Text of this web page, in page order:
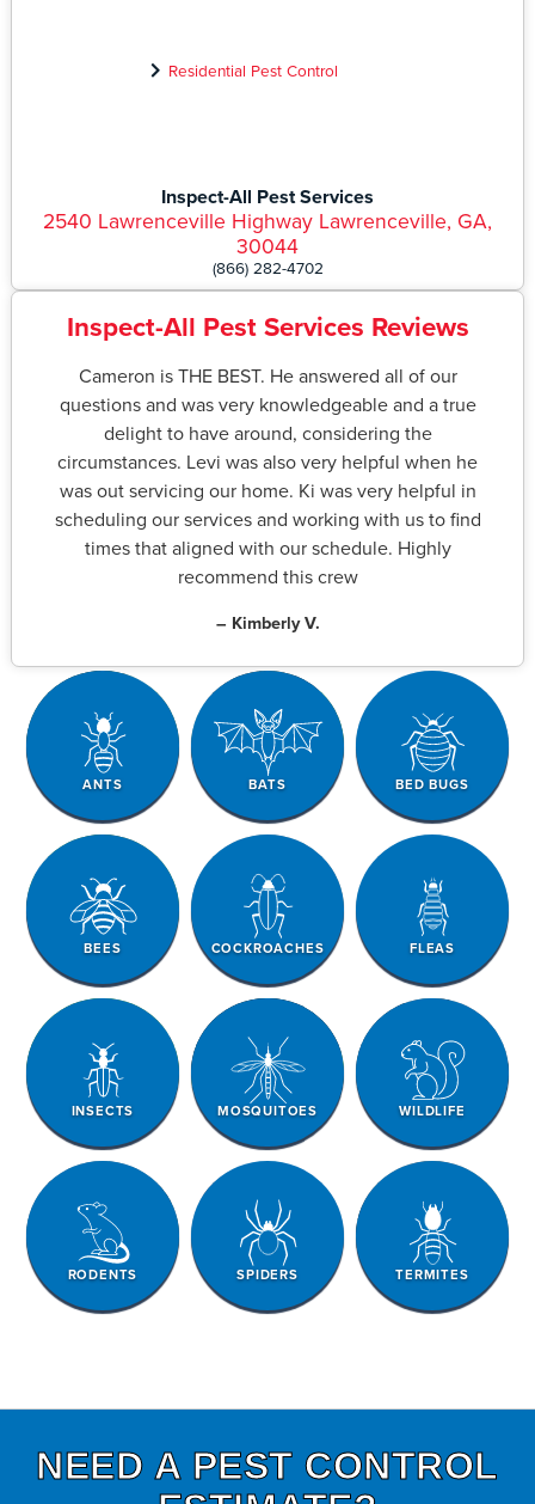
Residential Pest Control
Inspect-All Pest Services
2540 Lawrenceville Highway Lawrenceville, GA,
30044
(866) 282-4702
Inspect-All Pest Services Reviews
Cameron is THE BEST. He answered all of our
questions and was very knowledgeable and a true
delight to have around, considering the
circumstances. Levi was also very helpful when he
was out servicing our home. Ki was very helpful in
scheduling our services and working with us to find
times that aligned with our schedule. Highly
recommend this crew
– Kimberly V.
ANTS BATS BED BUGS
BEES COCKROACHES FLEAS
INSECTS MOSQUITOES WILDLIFE
RODENTS SPIDERS TERMITES
NEED A PEST CONTROL